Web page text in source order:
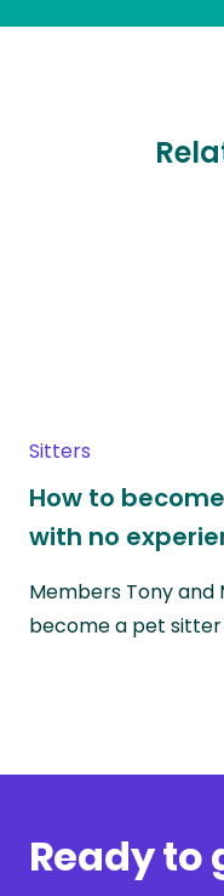
Sitters
How to
with no
Members Tony and
become a pet sitter
Ready to